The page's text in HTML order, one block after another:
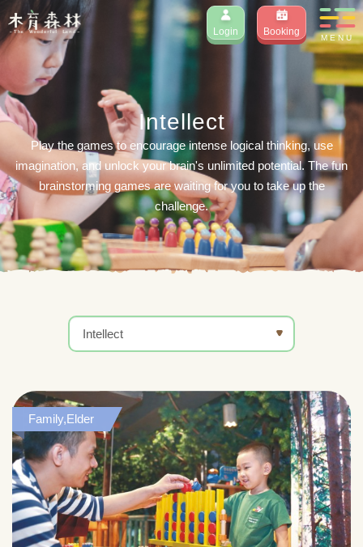
Login Booking
MENU
Intellect
Play the games to encourage intense logical thinking, use
imagination, and unlock your brain's unlimited potential. The fun
brainstorming games are waiting for you to take up the
challenge.
Family,Elder